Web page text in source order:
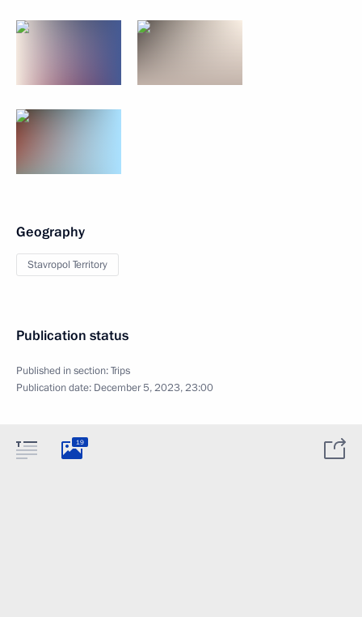
Geography
Stavropol Territory
Publication status
Published in section:Trips
Publication date: December 5, 2023, 23:00
19